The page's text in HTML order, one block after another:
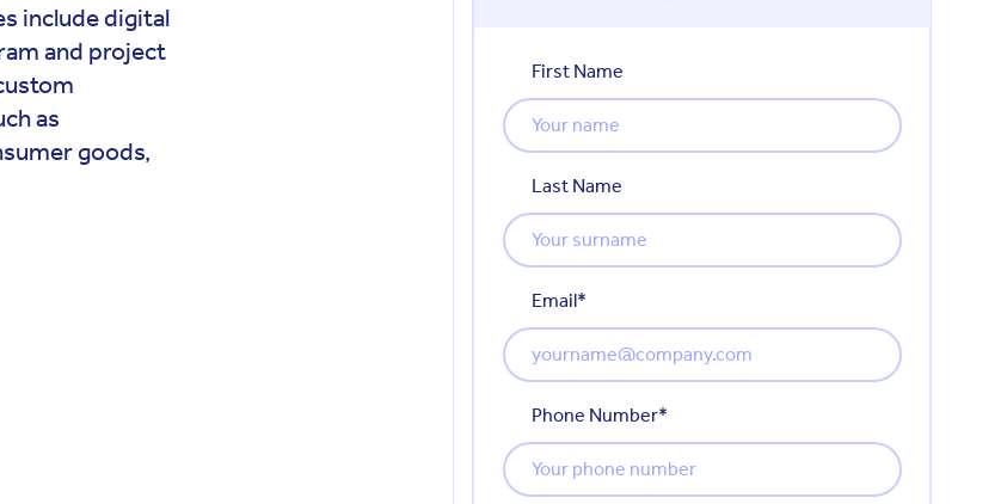
include digital
and project
as
goods,
First Name
Last Name
Email*
Phone Number*